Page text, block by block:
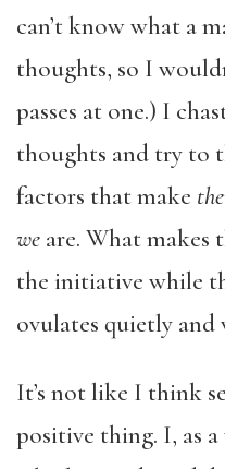
can’t know what a
thoughts, so I
passes at one.) I
thoughts and try to
factors that make
we are. What makes
the initiative while
ovulates quietly and
It’s not like I think
positive thing. I, as